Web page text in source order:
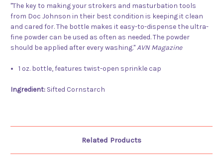
"The key to making your strokers and masturbation tools
from Doc Johnson in their best condition is keeping it clean
and cared for. The bottle makes it easy-to-dispense the ultra-
fine powder can be used as often as needed. The powder
should be applied after every washing."AVN Magazine
1 oz. bottle, features twist-open sprinkle cap
Ingredient: Sifted Cornstarch
Related Products